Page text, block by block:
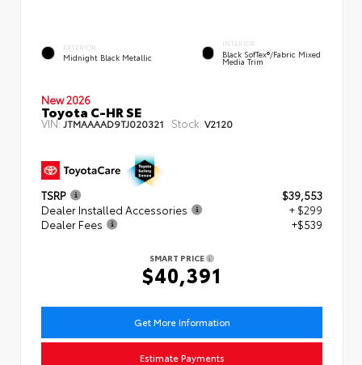
EXTERIOR
Midnight Black Metallic
INTERIOR
Black SofTex®/fabric Mixed
Media Trim
New 2026
Toyota C-HR SE
VIN:JTMAAAAD9TJ020321 Stock: V2120
TSRP
$39,553
Dealer Installed Accessories
+ $299
Dealer Fees
+$539
SMART PRICE
$40,391
Get More Information
Estimate Payments